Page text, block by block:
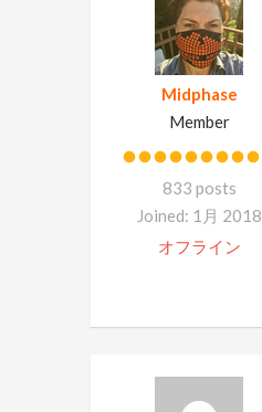
Midphase
Member
833 posts
Joined: 1月 2018
オフライン